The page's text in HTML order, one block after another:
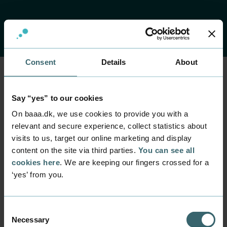
Consent Details About
Say “yes” to our cookies
On baaa.dk, we use cookies to provide you with a
relevant and secure experience, collect statistics about
visits to us, target our online marketing and display
content on the site via third parties. You can see all
cookies here. We are keeping our fingers crossed for a
‘yes’ from you.
Selection
Necessary
Home Contact Find employee
Martin Busse
Position
Servicedesk Employee
IT Support - Servicedesk
Mail